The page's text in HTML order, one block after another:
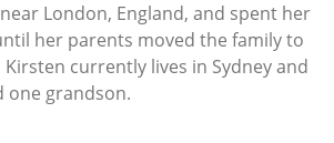
London, England, and spent her
her parents moved the family to
currently lives in Sydney and
one grandson.